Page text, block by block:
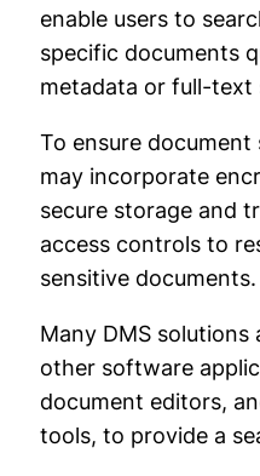
enable users to
specific documents
metadata or full-text
To ensure document
may incorporate
secure storage and
access controls to
sensitive documents.
Many DMS
other software
document editors,
tools, to provide a